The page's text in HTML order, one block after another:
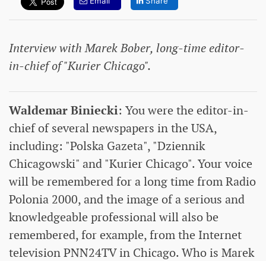
Interview with Marek Bober, long-time editor-
in-chief of "Kurier Chicago".
Waldemar Biniecki: You were the editor-in-
chief of several newspapers in the USA,
including: "Polska Gazeta", "Dziennik
Chicagowski" and "Kurier Chicago". Your voice
will be remembered for a long time from Radio
Polonia 2000, and the image of a serious and
knowledgeable professional will also be
remembered, for example, from the Internet
television PNN24TV in Chicago. Who is Marek